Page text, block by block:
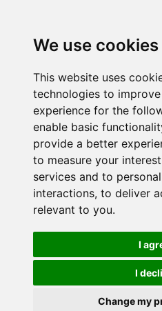
We use cookies
This website uses
technologies to
experience for the
enable basic
provide a better
to measure your
services and to
interactions, to deliver
relevant to you.
I
I
Change my